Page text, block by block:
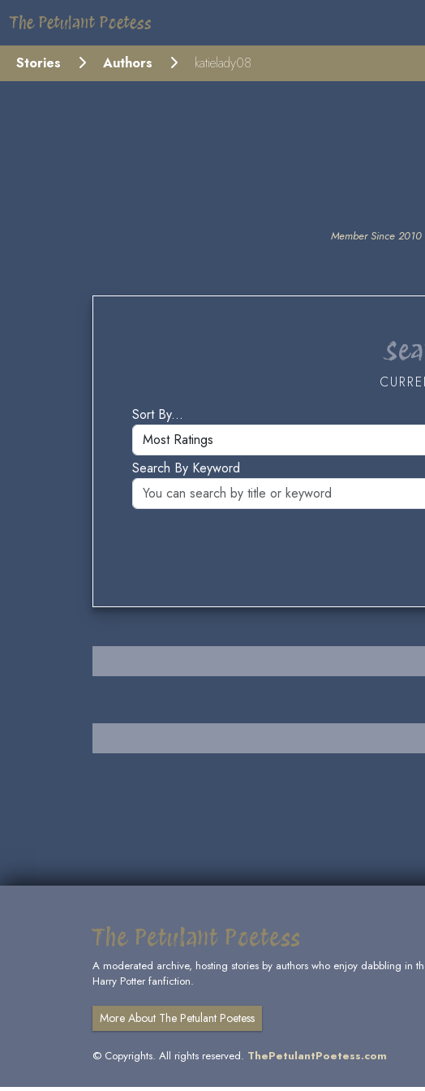
The Petulant Poetess
Stories Authors katielady08
Member Since 2010
Sort By...
Search By Keyword
The Petulant Poetess
A moderated archive, hosting stories by authors who enjoy dabbling in
Harry Potter fanfiction.
More About The Petulant Poetess
© Copyrights. All rights reserved. ThePetulantPoetess.com